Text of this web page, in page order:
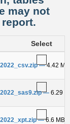
may not
Select
—4.42 MB
— 6.29
—6.6 MB